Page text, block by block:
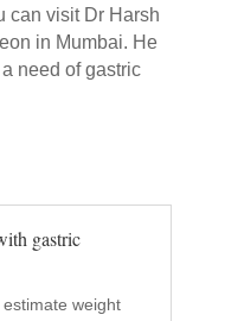
can visit Dr Harsh
in Mumbai. He
need of gastric
gastric
weight